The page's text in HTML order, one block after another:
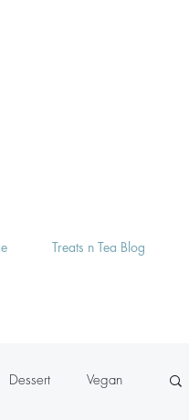
Treats n Tea Blog
Dessert Vegan